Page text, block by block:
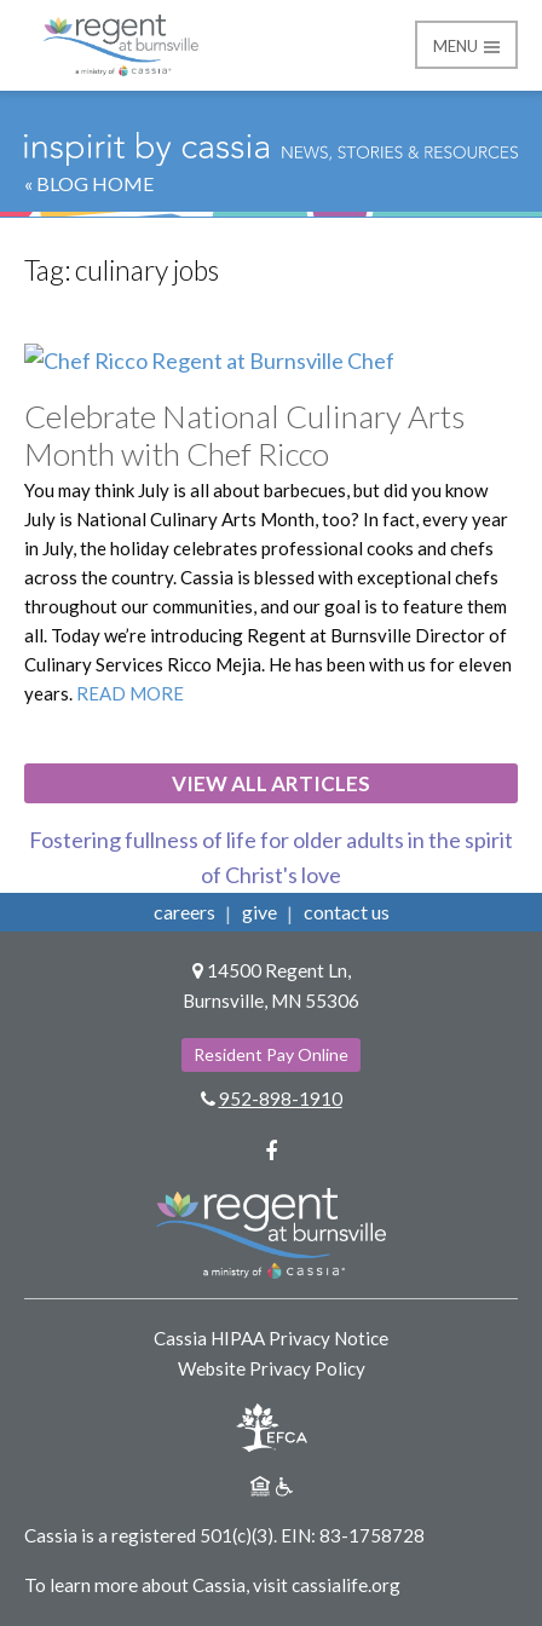
Regent at Burnsville
MENU
« BLOG HOME
Tag:culinary jobs
Celebrate National Culinary Arts
Month with Chef Ricco
You may think July is all about barbecues, but did you know
July is National Culinary Arts Month, too? In fact, every year
in July, the holiday celebrates professional cooks and chefs
across the country. Cassia is blessed with exceptional chefs
throughout our communities, and our goal is to feature them
all. Today we’re introducing Regent at Burnsville Director of
Culinary Services Ricco Mejia. He has been with us for eleven
years. READ MORE
VIEW ALL ARTICLES
Fostering fullness of life for older adults in the spirit
of Christ's love
careers give contact us
14500 Regent Ln,
Burnsville, MN 55306
Resident Pay Online
952-898-1910
Cassia is a registered 501(c)(3). EIN: 83-1758728
Cassia HIPAA Privacy Notice
Website Privacy Policy
To learn more about Cassia, visitcassialife.org